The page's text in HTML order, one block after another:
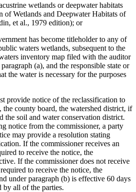
wetlands or deepwater habitats
of Wetlands and Deepwater Habitats of
et al., 1979 edition); or
has become titleholder to any of
waters wetlands, subsequent to the
inventory map filed with the auditor
(a), and the responsible state or
the water is necessary for the purposes
provide notice of the reclassification to
county board, the watershed district, if
the soil and water conservation district.
notice from the commissioner, a party
may provide a resolution stating
If the commissioner receives an
to receive the notice, the
If the commissioner does not receive
to receive the notice, the
under paragraph (b) is effective 60 days
by all of the parties.